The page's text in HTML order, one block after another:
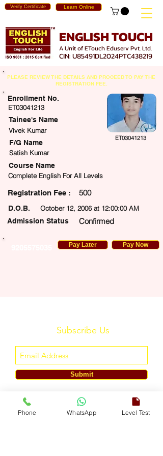
Learn Online
Verify Certificate
ENGLISH TOUCH
A Unit of ETouch Eduserv Pvt. Ltd.
CIN: U85491DL2024PTC438219
PLEASE REVIEW THE DETAILS AND PROCEED TO PAY THE
REGISTRATION FEE.
ET03041213
Vivek Kumar
Enrollment No.
Tainee's Name
ET03041213
F/G Name
Satish Kumar
Course Name
Complete English For All Levels
Fee : 500
October 12, 2006 at 12:00:00 AM
D.O.B.
Admission Status
Confirmed
Pay Later Pay Now
Subscribe Us
Submit
ENGLISH TOUCH
A Unit of ETouch Eduserv Pvt. Ltd.
Phone WhatsApp Level Test